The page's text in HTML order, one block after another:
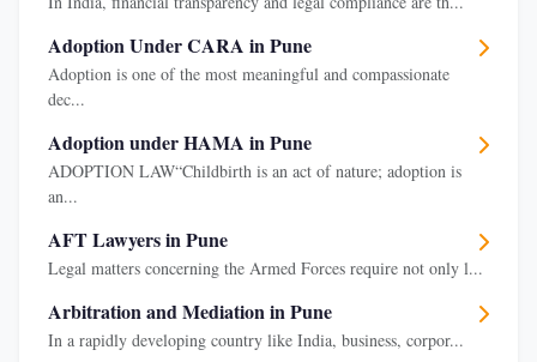
Adoption Under CARA in Pune
Adoption is one of the most meaningful and compassionate
dec...
Adoption under HAMA in Pune
ADOPTION LAW“Childbirth is an act of nature; adoption is
an...
AFT Lawyers in Pune
Legal matters concerning the Armed Forces require not only l...
Arbitration and Mediation in Pune
In a rapidly developing country like India, business, corpor...